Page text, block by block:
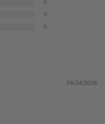
0
0
0
06/24/2026